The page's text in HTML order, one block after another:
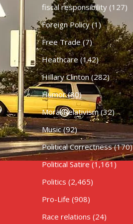
fiscal responsibility(127)
Foreign Policy(1)
Free Trade(7)
Heathcare (142)
HIllary Clinton(282)
Humor(80)
Moral Relativism(32)
Music(92)
Political Correctness(170)
Political Satire (1,161)
Politics (2,465)
Pro-Life (908)
Race relations (24)